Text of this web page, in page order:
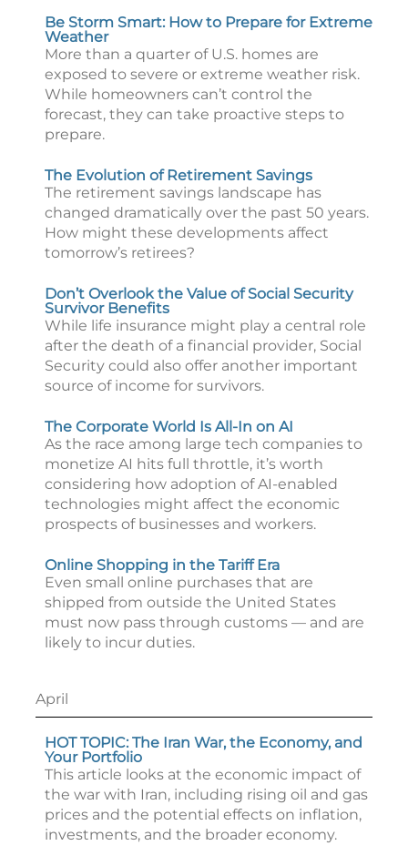
Be Storm Smart: How to Prepare for Extreme
Weather
More than a quarter of U.S. homes are
exposed to severe or extreme weather risk.
While homeowners can’t control the
forecast, they can take proactive steps to
prepare.
The Evolution of Retirement Savings
The retirement savings landscape has
changed dramatically over the past 50 years.
How might these developments affect
tomorrow’s retirees?
Don’t Overlook the Value of Social Security
Survivor Benefits
While life insurance might play a central role
after the death of a financial provider, Social
Security could also offer another important
source of income for survivors.
The Corporate World Is All-In on AI
As the race among large tech companies to
monetize AI hits full throttle, it’s worth
considering how adoption of AI-enabled
technologies might affect the economic
prospects of businesses and workers.
Online Shopping in the Tariff Era
Even small online purchases that are
shipped from outside the United States
must now pass through customs — and are
likely to incur duties.
April
HOT TOPIC: The Iran War, the Economy, and
Your Portfolio
This article looks at the economic impact of
the war with Iran, including rising oil and gas
prices and the potential effects on inflation,
investments, and the broader economy.